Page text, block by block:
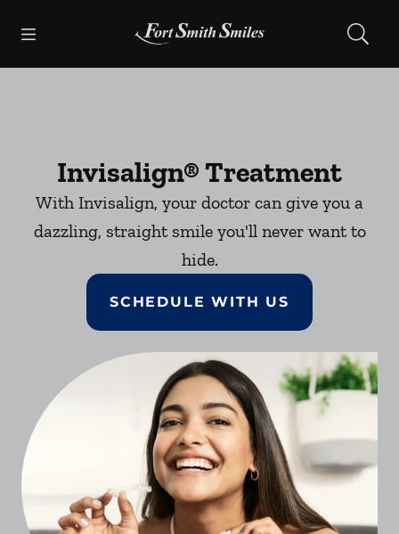
Go to Home Page
Invisalign® Treatment
With Invisalign, your doctor can give you a
dazzling, straight smile you'll never want to
hide.
SCHEDULE WITH US